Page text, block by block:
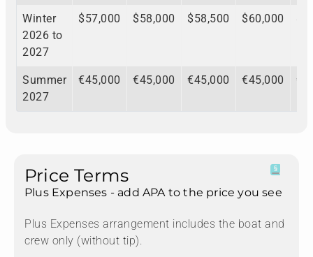
Winter
2026 to
2027
$57,000 $58,000 $58,500 $60,000
Summer
2027
€45,000 €45,000 €45,000 €45,000
Price Terms
Plus Expenses - add APA to the price you see
Plus Expenses arrangement includes the boat and
crew only (without tip).